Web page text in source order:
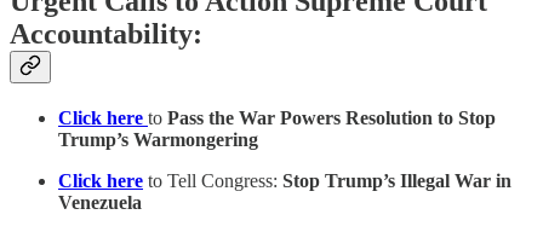
Accountability:
Click here to Pass the War Powers Resolution to Stop
Trump’s Warmongering
Click here to Tell Congress: Stop Trump’s Illegal War in
Venezuela